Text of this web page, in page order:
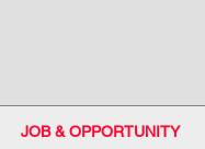
JOB & OPPORTUNITY